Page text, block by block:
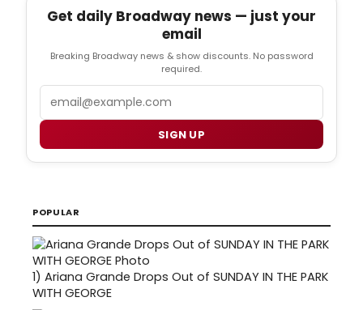
Get daily Broadway news — just your
email
Breaking Broadway news & show discounts. No password
required.
SIGN UP
POPULAR
1) Ariana Grande Drops Out of SUNDAY IN THE PARK
WITH GEORGE